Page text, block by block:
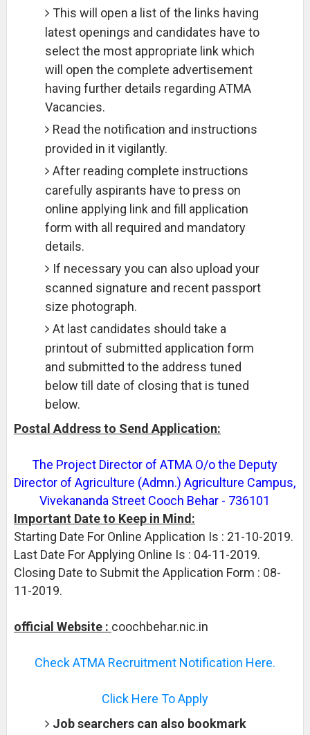
This will open a list of the links having
latest openings and candidates have to
select the most appropriate link which
will open the complete advertisement
having further details regarding ATMA
Vacancies.
Read the notification and instructions
provided in it vigilantly.
After reading complete instructions
carefully aspirants have to press on
online applying link and fill application
form with all required and mandatory
details.
If necessary you can also upload your
scanned signature and recent passport
size photograph.
At last candidates should take a
printout of submitted application form
and submitted to the address tuned
below till date of closing that is tuned
below.
Postal Address to Send Application:
The Project Director of ATMA O/o the Deputy
Director of Agriculture (Admn.) Agriculture Campus,
Vivekananda Street Cooch Behar - 736101
Important Date to Keep in Mind:
Starting Date For Online Application Is : 21-10-2019.
Last Date For Applying Online Is : 04-11-2019.
Closing Date to Submit the Application Form : 08-
11-2019.
official Website : coochbehar.nic.in
Check ATMA Recruitment Notification Here.
Click Here To Apply
Job searchers can also bookmark